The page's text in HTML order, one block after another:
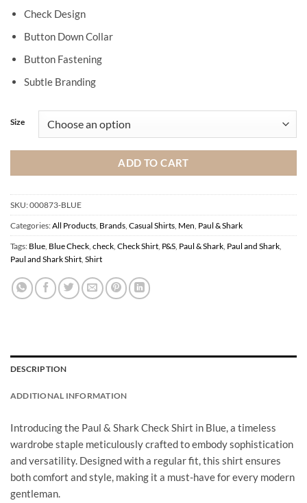
Check Design
Button Down Collar
Button Fastening
Subtle Branding
Size
ADD TO CART
SKU:000873-BLUE
Categories:All Products, Brands, Casual Shirts, Men, Paul & Shark
Tags: Blue, Blue Check, check, Check Shirt, P&S, Paul & Shark, Paul and Shark,
Paul and Shark Shirt, Shirt
DESCRIPTION
ADDITIONAL INFORMATION
Introducing the Paul & Shark Check Shirt in Blue, a timeless
wardrobe staple meticulously crafted to embody sophistication
and versatility. Designed with a regular fit, this shirt ensures
both comfort and style, making it a must-have for every modern
gentleman.